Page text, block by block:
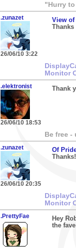
"Hurry
.zunazet
26/06/10 3:22
View of
Thanks
Monitor
.elektronist
26/06/10 18:53
Thank
Be free -
.zunazet
26/06/10 20:35
Of
Monitor
.PrettyFae
Hey
the